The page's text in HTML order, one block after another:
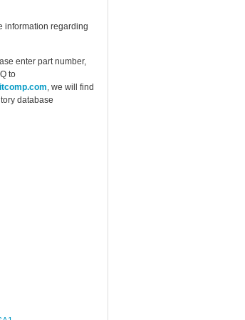
information regarding
enter part number,
to
, we will find
database